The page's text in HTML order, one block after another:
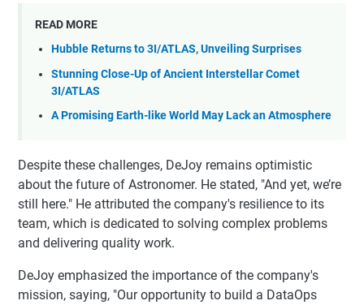
READ MORE
Hubble Returns to 3I/ATLAS, Unveiling Surprises
Stunning Close-Up of Ancient Interstellar Comet
3I/ATLAS
A Promising Earth-like World May Lack an Atmosphere
Despite these challenges, DeJoy remains optimistic
about the future of Astronomer. He stated, "And yet, we’re
still here." He attributed the company's resilience to its
team, which is dedicated to solving complex problems
and delivering quality work.
DeJoy emphasized the importance of the company's
mission, saying, "Our opportunity to build a DataOps